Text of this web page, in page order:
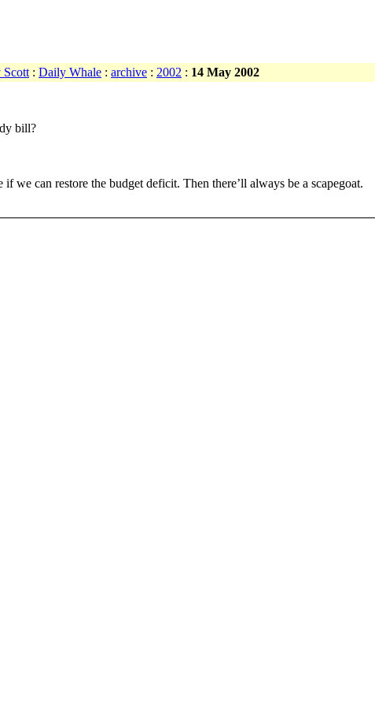
Scott : Daily Whale : archive : 2002 : 14 May 2002
bill?
we can restore the budget deficit. Then there’ll always be a scapegoat.